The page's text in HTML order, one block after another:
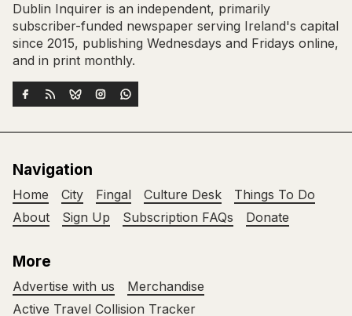
Dublin Inquirer is an independent, primarily
subscriber-funded newspaper serving Ireland's capital
since 2015, publishing Wednesdays and Fridays online,
and in print monthly.
Navigation
Home City Fingal Culture Desk
Things To Do
About
Sign Up Subscription FAQs Donate
More
Advertise with us
Merchandise
Active Travel Collision Tracker